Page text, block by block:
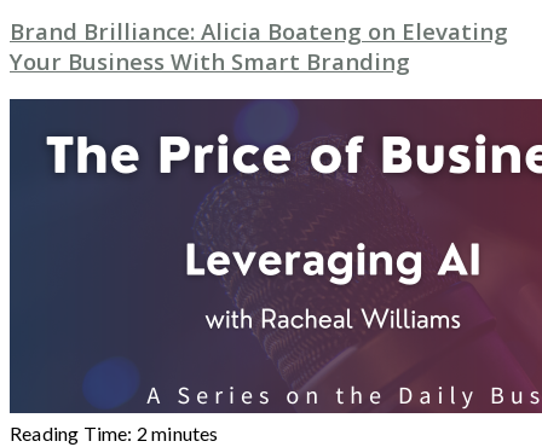
Brand Brilliance: Alicia Boateng on Elevating
Your Business With Smart Branding
Reading Time: 2 minutes